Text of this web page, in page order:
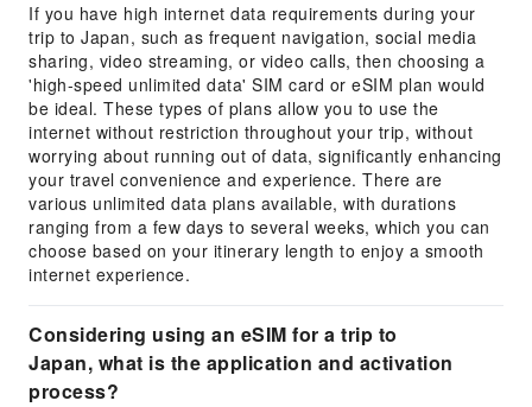
If you have high internet data requirements during your
trip to Japan, such as frequent navigation, social media
sharing, video streaming, or video calls, then choosing a
'high-speed unlimited data' SIM card or eSIM plan would
be ideal. These types of plans allow you to use the
internet without restriction throughout your trip, without
worrying about running out of data, significantly enhancing
your travel convenience and experience. There are
various unlimited data plans available, with durations
ranging from a few days to several weeks, which you can
choose based on your itinerary length to enjoy a smooth
internet experience.
Considering using an eSIM for a trip to
Japan, what is the application and activation
process?